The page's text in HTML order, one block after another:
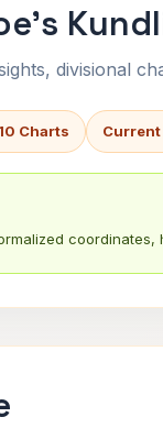
divisional
Charts Current